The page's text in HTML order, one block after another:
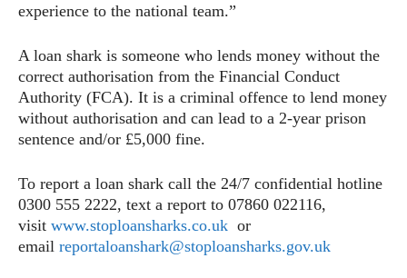
experience to the national team.”
A loan shark is someone who lends money without the
correct authorisation from the Financial Conduct
Authority (FCA). It is a criminal offence to lend money
without authorisation and can lead to a 2-year prison
sentence and/or £5,000 fine.
To report a loan shark call the 24/7 confidential hotline
0300 555 2222, text a report to 07860 022116,
visit www.stoploansharks.co.uk or
email reportaloanshark@stoploansharks.gov.uk